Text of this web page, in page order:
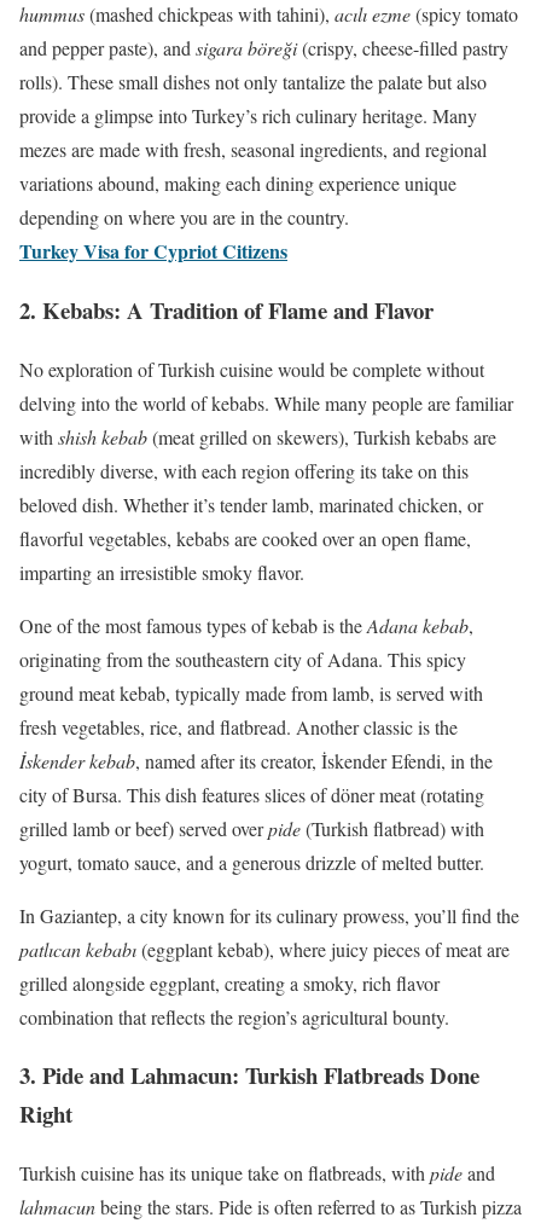
hummus(mashed chickpeas with tahini), acılı ezme(spicy tomato
and pepper paste), andsigara böreği(crispy, cheese-filled pastry
rolls). These small dishes not only tantalize the palate but also
provide a glimpse into Turkey’s rich culinary heritage. Many
mezes are made with fresh, seasonal ingredients, and regional
variations abound, making each dining experience unique
depending on where you are in the country.
Turkey Visa for Cypriot Citizens
2. Kebabs: A Tradition of Flame and Flavor
No exploration of Turkish cuisine would be complete without
delving into the world of kebabs. While many people are familiar
with shish kebab(meat grilled on skewers), Turkish kebabs are
incredibly diverse, with each region offering its take on this
beloved dish. Whether it’s tender lamb, marinated chicken, or
flavorful vegetables, kebabs are cooked over an open flame,
imparting an irresistible smoky flavor.
One of the most famous types of kebab is theAdana kebab,
originating from the southeastern city of Adana. This spicy
ground meat kebab, typically made from lamb, is served with
fresh vegetables, rice, and flatbread. Another classic is the
İskender kebab, named after its creator, İskender Efendi, in the
city of Bursa. This dish features slices of döner meat (rotating
grilled lamb or beef) served overpide(Turkish flatbread) with
yogurt, tomato sauce, and a generous drizzle of melted butter.
In Gaziantep, a city known for its culinary prowess, you’ll find the
patlıcan kebabı(eggplant kebab), where juicy pieces of meat are
grilled alongside eggplant, creating a smoky, rich flavor
combination that reflects the region’s agricultural bounty.
3. Pide and Lahmacun: Turkish Flatbreads Done
Right
Turkish cuisine has its unique take on flatbreads, with pideand
lahmacunbeing the stars. Pide is often referred to as Turkish pizza